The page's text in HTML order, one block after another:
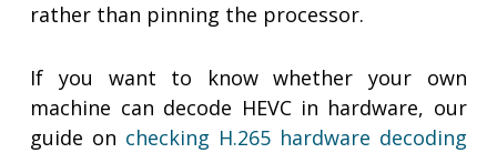
rather than pinning the processor.
If you want to know whether your own
machine can decode HEVC in hardware, our
guide on checking H.265 hardware decoding